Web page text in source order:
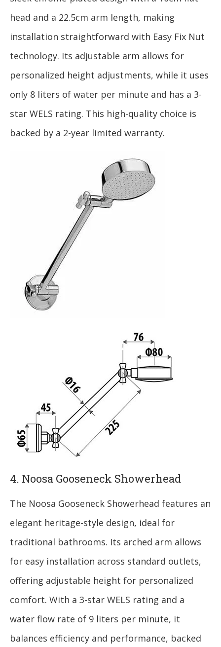
head and a 22.5cm arm length, making
installation straightforward with Easy Fix Nut
technology. Its adjustable arm allows for
personalized height adjustments, while it uses
only 8 liters of water per minute and has a 3-
star WELS rating. This high-quality choice is
backed by a 2-year limited warranty.
4. Noosa Gooseneck Showerhead
The Noosa Gooseneck Showerhead features an
elegant heritage-style design, ideal for
traditional bathrooms. Its arched arm allows
for easy installation across standard outlets,
offering adjustable height for personalized
comfort. With a 3-star WELS rating and a
water flow rate of 9 liters per minute, it
balances efficiency and performance, backed